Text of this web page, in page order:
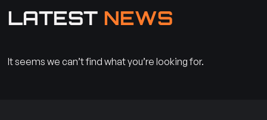
LATEST NEWS
It seems we can’t find what you’re looking for.